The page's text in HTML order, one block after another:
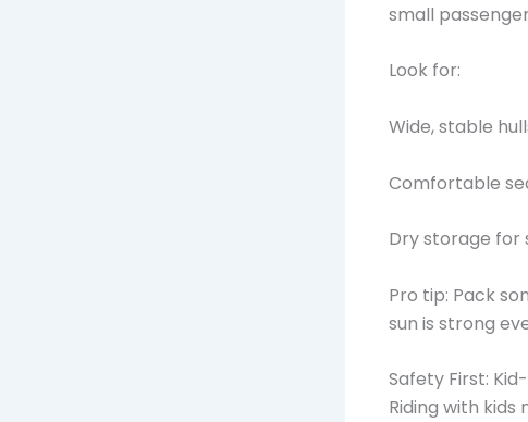
small
Look for:
Wide, stable
Comfortable
Dry storage for
Pro tip: Pack
sun is strong
Safety First:
Riding with